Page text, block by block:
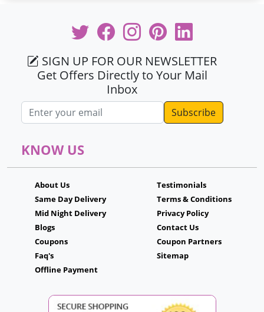
SIGN UP FOR OUR NEWSLETTER
Get Offers Directly to Your Mail
Inbox
Email address
KNOW US
About Us
Same Day Delivery
Mid Night Delivery
Blogs
Coupons
Faq's
Offline Payment
Testimonials
Terms & Conditions
Privacy Policy
Contact Us
Coupon Partners
Sitemap